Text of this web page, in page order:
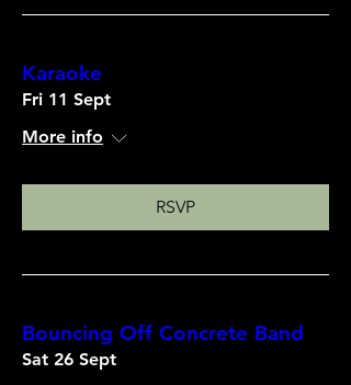
Karaoke
Fri 11 Sept
More info
RSVP
Bouncing Off Concrete Band
Sat 26 Sept